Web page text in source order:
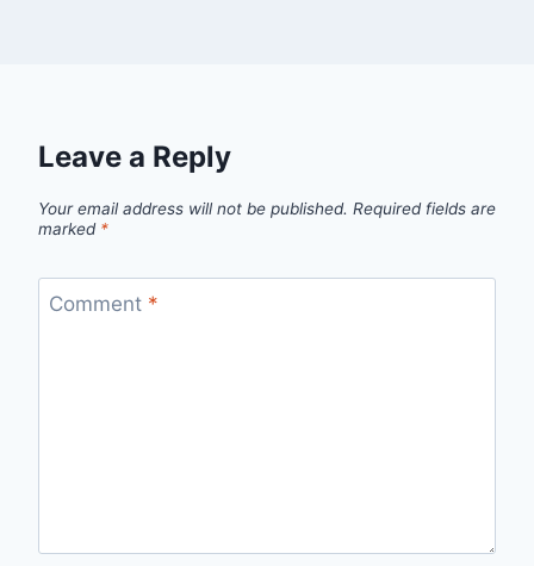
Leave a Reply
Your email address will not be published. Required fields are
marked *
Comment *